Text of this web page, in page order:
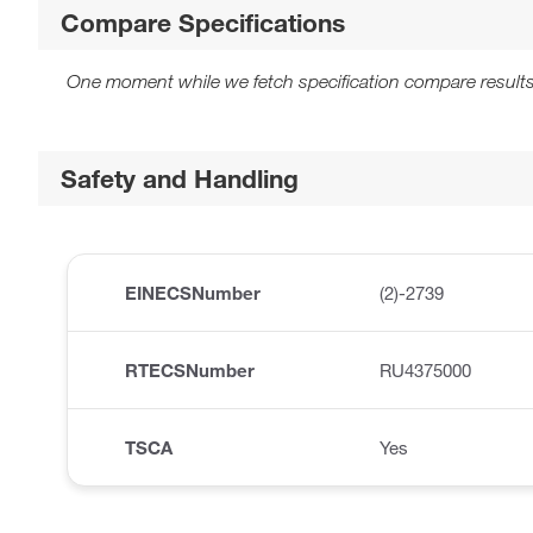
Compare Specifications
One moment while we fetch specification compare
Safety and Handling
EINECSNumber (2)-2739
RTECSNumber RU4375000
TSCA Yes